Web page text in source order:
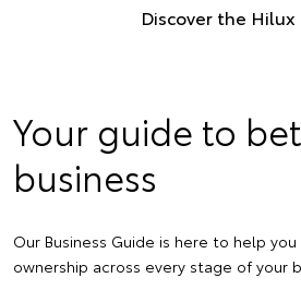
Discover the Hilux
Your guide to
business
Our Business Guide is here to help
ownership across every stage of your